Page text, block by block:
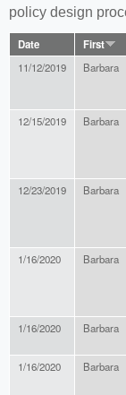
policy design
Date First
11/12/2019 Barbara
12/15/2019 Barbara
12/23/2019 Barbara
1/16/2020 Barbara
1/16/2020 Barbara
1/16/2020
Barbara